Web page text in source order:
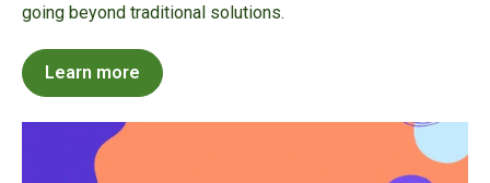
going beyond traditional solutions.
Learn more